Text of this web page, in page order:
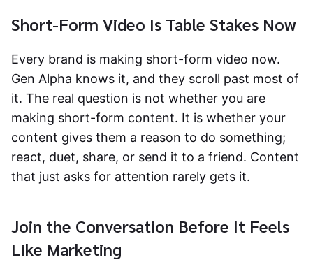
Short-Form Video Is Table Stakes Now
Every brand is making short-form video now.
Gen Alpha knows it, and they scroll past most of
it. The real question is not whether you are
making short-form content. It is whether your
content gives them a reason to do something;
react, duet, share, or send it to a friend. Content
that just asks for attention rarely gets it.
Join the Conversation Before It Feels
Like Marketing